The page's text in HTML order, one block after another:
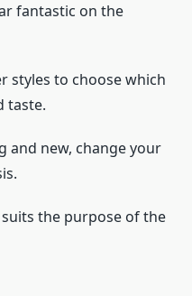
fantastic on the
styles to choose which
taste.
and new, change your
the purpose of the